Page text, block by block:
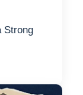
Strong